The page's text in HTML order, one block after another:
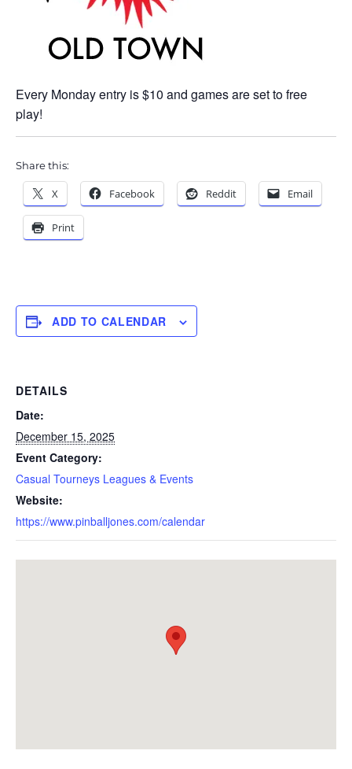
Every Monday entry is $10 and games are set to free
play!
Share this:
X Facebook Reddit Email
Print
ADD TO CALENDAR
DETAILS
Date:
December 15, 2025
Event Category:
Casual Tourneys Leagues & Events
Website:
https://www.pinballjones.com/calendar